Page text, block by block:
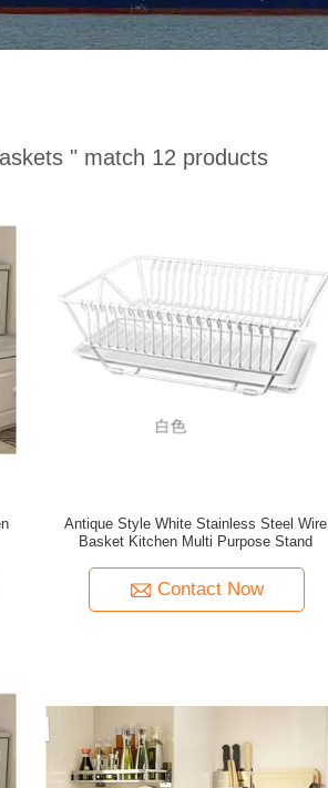
" match 12 products
Antique Style White Stainless Steel Wire
Basket Kitchen Multi Purpose Stand
Contact Now